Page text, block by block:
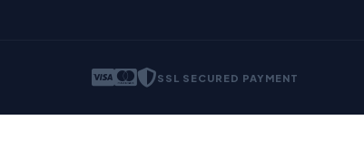
SSL SECURED PAYMENT